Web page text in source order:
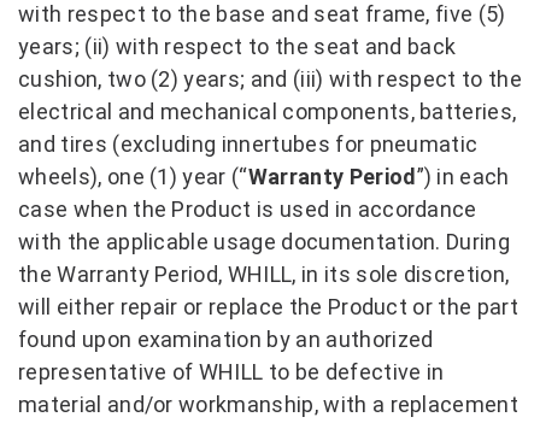
with respect to the base and seat frame, five (5)
years; (ii) with respect to the seat and back
cushion, two (2) years; and (iii) with respect to the
electrical and mechanical components, batteries,
and tires (excluding innertubes for pneumatic
wheels), one (1) year (“Warranty Period ”) in each
case when the Product is used in accordance
with the applicable usage documentation. During
the Warranty Period, WHILL, in its sole discretion,
will either repair or replace the Product or the part
found upon examination by an authorized
representative of WHILL to be defective in
material and/or workmanship, with a replacement